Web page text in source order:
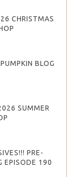
CHRISTMAS
BLOG
SUMMER
PRE-
EPISODE 190